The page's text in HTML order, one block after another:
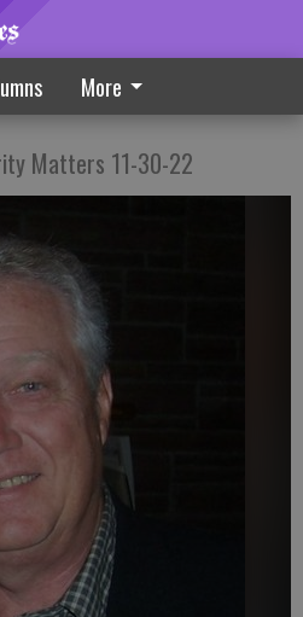
More
Guidance About
Matters 11-30-22